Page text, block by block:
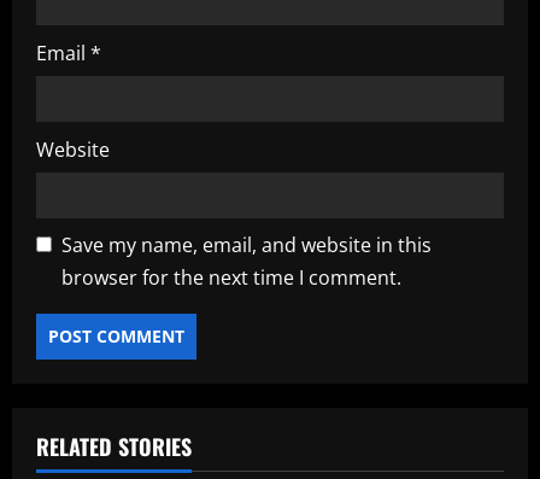
Email *
Website
Save my name, email, and website in this
browser for the next time I comment.
RELATED STORIES